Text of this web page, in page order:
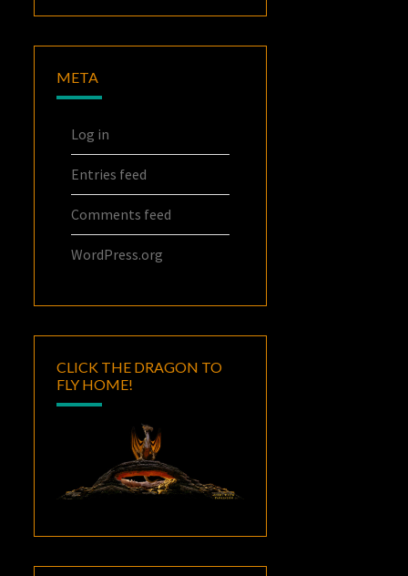
META
Log in
Entries feed
Comments feed
WordPress.org
CLICK THE DRAGON TO
FLY HOME!